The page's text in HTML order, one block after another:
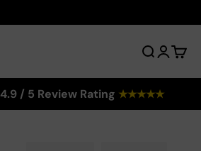
Search
Login
Cart
4.9 / 5 Review Rating ★★★★★